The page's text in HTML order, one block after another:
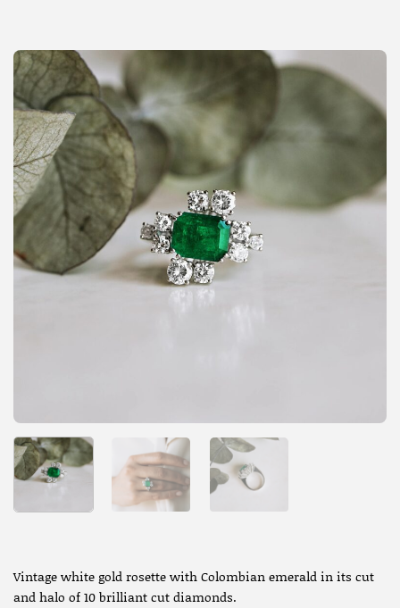
Vintage white gold rosette with Colombian emerald in its cut
and halo of 10 brilliant cut diamonds.